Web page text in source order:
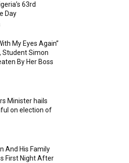
63rd
Day
My Eyes Again”
Student Simon
By Her Boss
Minister hails
on election of
And His Family
First Night After